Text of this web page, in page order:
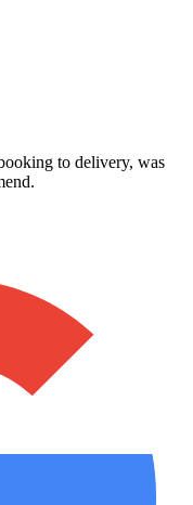
to delivery, was